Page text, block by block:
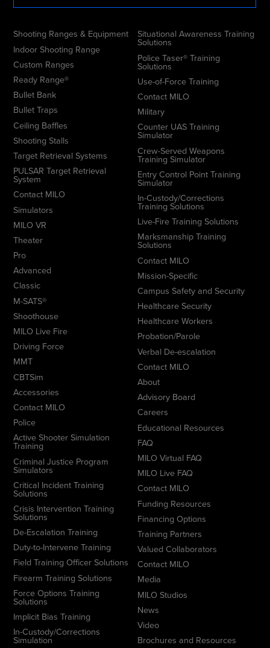
Shooting Ranges & Equipment
Indoor Shooting Range
Custom Ranges
Ready Range®
Bullet Bank
Bullet Traps
Ceiling Baffles
Shooting Stalls
Target Retrieval Systems
PULSAR Target Retrieval
System
Contact MILO
Simulators
MILO VR
Theater
Pro
Advanced
Classic
M-SATS®
Shoothouse
MILO Live Fire
Driving Force
MMT
CBTSim
Accessories
Contact MILO
Police
Active Shooter Simulation
Training
Criminal Justice Program
Simulators
Critical Incident Training
Solutions
Crisis Intervention Training
Solutions
De-Escalation Training
Duty-to-Intervene Training
Field Training Officer Solutions
Firearm Training Solutions
Force Options Training
Solutions
Implicit Bias Training
In-Custody/Corrections
Simulation
Situational Awareness Training
Solutions
Police Taser® Training
Solutions
Use-of-Force Training
Contact MILO
Military
Counter UAS Training
Simulator
Crew-Served Weapons
Training Simulator
Entry Control Point Training
Simulator
In-Custody/Corrections
Training Solutions
Live-Fire Training Solutions
Marksmanship Training
Solutions
Contact MILO
Mission-Specific
Campus Safety and Security
Healthcare Security
Healthcare Workers
Probation/Parole
Verbal De-escalation
Contact MILO
About
Advisory Board
Careers
Educational Resources
FAQ
MILO Virtual FAQ
MILO Live FAQ
Contact MILO
Funding Resources
Financing Options
Training Partners
Valued Collaborators
Contact MILO
Media
MILO Studios
News
Video
Brochures and Resources